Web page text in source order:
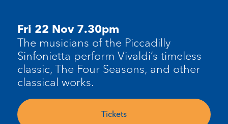
Fri 22 Nov 7.30pm
The musicians of the Piccadilly
Sinfonietta perform Vivaldi’s timeless
classic, The Four Seasons, and other
classical works.
Tickets